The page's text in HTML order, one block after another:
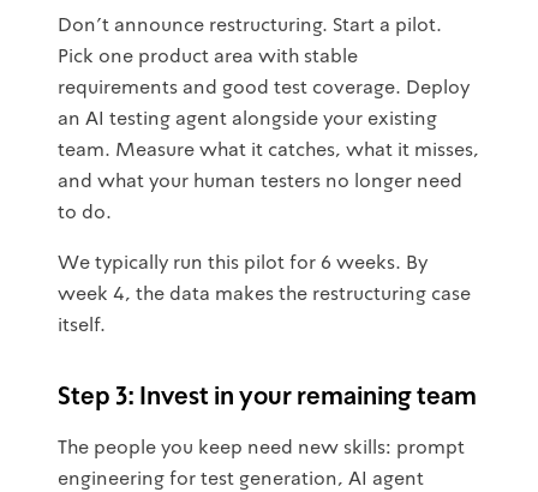
Don't announce restructuring. Start a pilot.
Pick one product area with stable
requirements and good test coverage. Deploy
an AI testing agent alongside your existing
team. Measure what it catches, what it misses,
and what your human testers no longer need
to do.
We typically run this pilot for 6 weeks. By
week 4, the data makes the restructuring case
itself.
Step 3: Invest in your remaining team
The people you keep need new skills: prompt
engineering for test generation, AI agent